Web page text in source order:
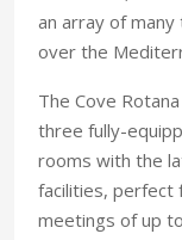
an array of
over the
The Cove
three fully-
rooms with the
facilities, perfect
meetings of up